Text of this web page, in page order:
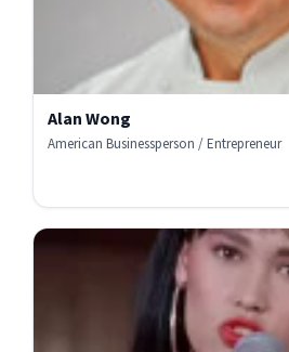
Alan Wong
American Businessperson / Entrepreneur